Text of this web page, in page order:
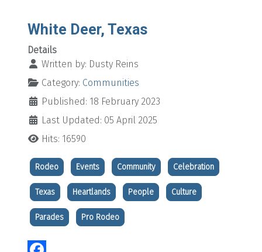
White Deer, Texas
Details
Written by: Dusty Reins
Category: Communities
Published: 18 February 2023
Last Updated: 05 April 2025
Hits: 16590
Rodeo Events Community Celebration
Texas Heartlands People Culture
Parades Pro Rodeo